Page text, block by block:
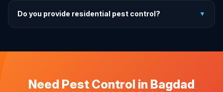
bi-annual, and quarterly programs to fit every budget.
Do you provide residential pest control? ▼
Need Pest Control in Bagdad